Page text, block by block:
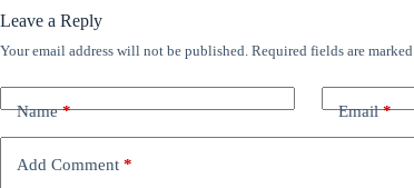
Leave a Reply
Your email address will not be published. Required fields are marked
Name* Email*
Add Comment *